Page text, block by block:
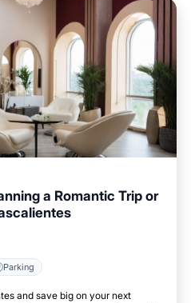
a Romantic Trip or
Parking
and save big on your next